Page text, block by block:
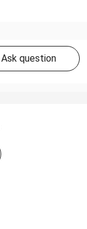
Ask question